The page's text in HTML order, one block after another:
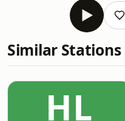
Similar Stations
HL